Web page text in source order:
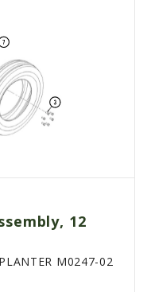
12
M0247-02